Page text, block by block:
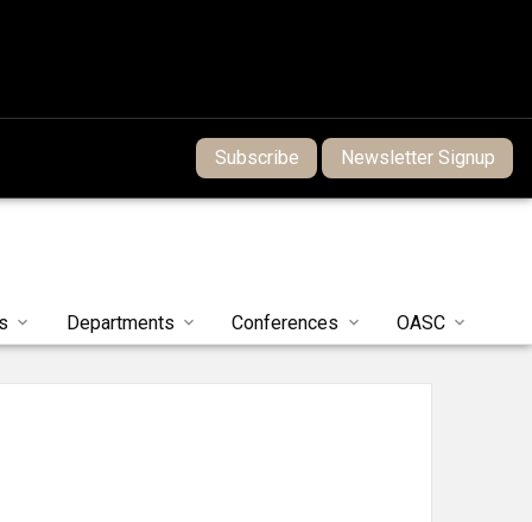
Subscribe Newsletter Signup
Departments Conferences OASC